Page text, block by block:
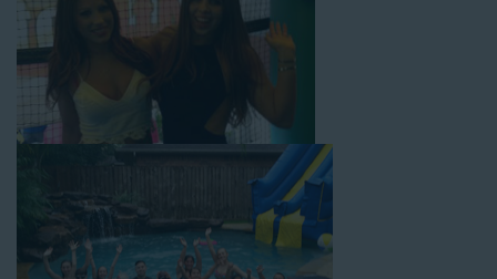
area of 29’ wide by 25’ long by 25’ high and begins at $350 for
up to eight hours of rental time. Kiddos enjoy bouncing, running,
Jaws Water Slide: This ocean wave-inspired water slide is a
must-have at outdoor functions like family reunions, school
field days, or community festivals. This unit begins at $319 for
up to eight hours of rental time and requires a setup area of 16’
wide by 41’ long by 23’ high.
Mega Combo Front 2-In-1 Slip and Slide: This unit combines
the best of both worlds, featuring a giant slide and slip and